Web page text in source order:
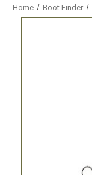
Home Boot Finder